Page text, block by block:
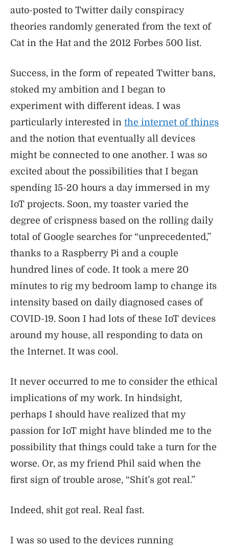
auto-posted to Twitter daily conspiracy
theories randomly generated from the text of
Cat in the Hat and the 2012 Forbes 500 list.
Success, in the form of repeated Twitter bans,
stoked my ambition and I began to
experiment with different ideas. I was
particularly interested in the internet of things
and the notion that eventually all devices
might be connected to one another. I was so
excited about the possibilities that I began
spending 15-20 hours a day immersed in my
IoT projects. Soon, my toaster varied the
degree of crispness based on the rolling daily
total of Google searches for “unprecedented,”
thanks to a Raspberry Pi and a couple
hundred lines of code. It took a mere 20
minutes to rig my bedroom lamp to change its
intensity based on daily diagnosed cases of
COVID-19. Soon I had lots of these IoT devices
around my house, all responding to data on
the Internet. It was cool.
It never occurred to me to consider the ethical
implications of my work. In hindsight,
perhaps I should have realized that my
passion for IoT might have blinded me to the
possibility that things could take a turn for the
worse. Or, as my friend Phil said when the
first sign of trouble arose, “Shit’s got real.”
Indeed, shit got real. Real fast.
I was so used to the devices running